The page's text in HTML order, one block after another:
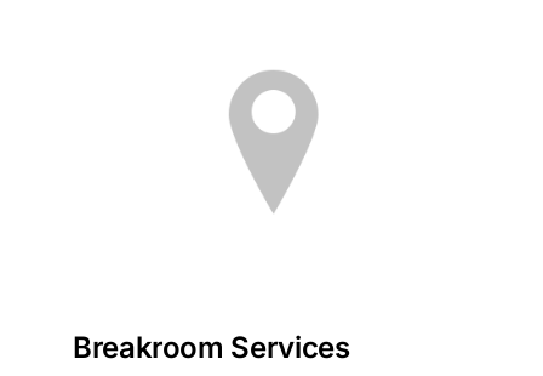
Breakroom Services